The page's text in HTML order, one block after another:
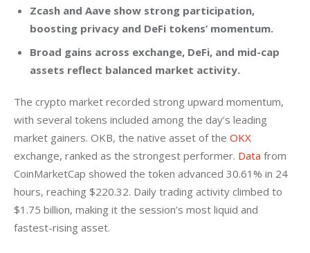
Zcash and Aave show strong participation,
boosting privacy and DeFi tokens’ momentum.
Broad gains across exchange, DeFi, and mid-cap
assets reflect balanced market activity.
The crypto market recorded strong upward momentum,
with several tokens included among the day’s leading
market gainers. OKB, the native asset of the OKX
exchange, ranked as the strongest performer. Data from
CoinMarketCap showed the token advanced 30.61% in 24
hours, reaching $220.32. Daily trading activity climbed to
$1.75 billion, making it the session’s most liquid and
fastest-rising asset.